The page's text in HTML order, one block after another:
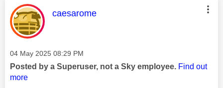
This message was authored by:
caesarome
Message posted on
‎04 May 2025 08:29 PM
Posted by a Superuser, not a Sky employee. Find out
more